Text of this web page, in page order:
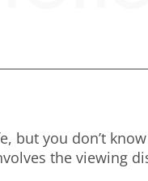
but you don’t
the viewing